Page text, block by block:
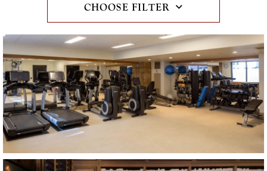
CHOOSE FILTER
Item1, Link to Larger Image, fitness center
Item2, Link to Larger Image, library